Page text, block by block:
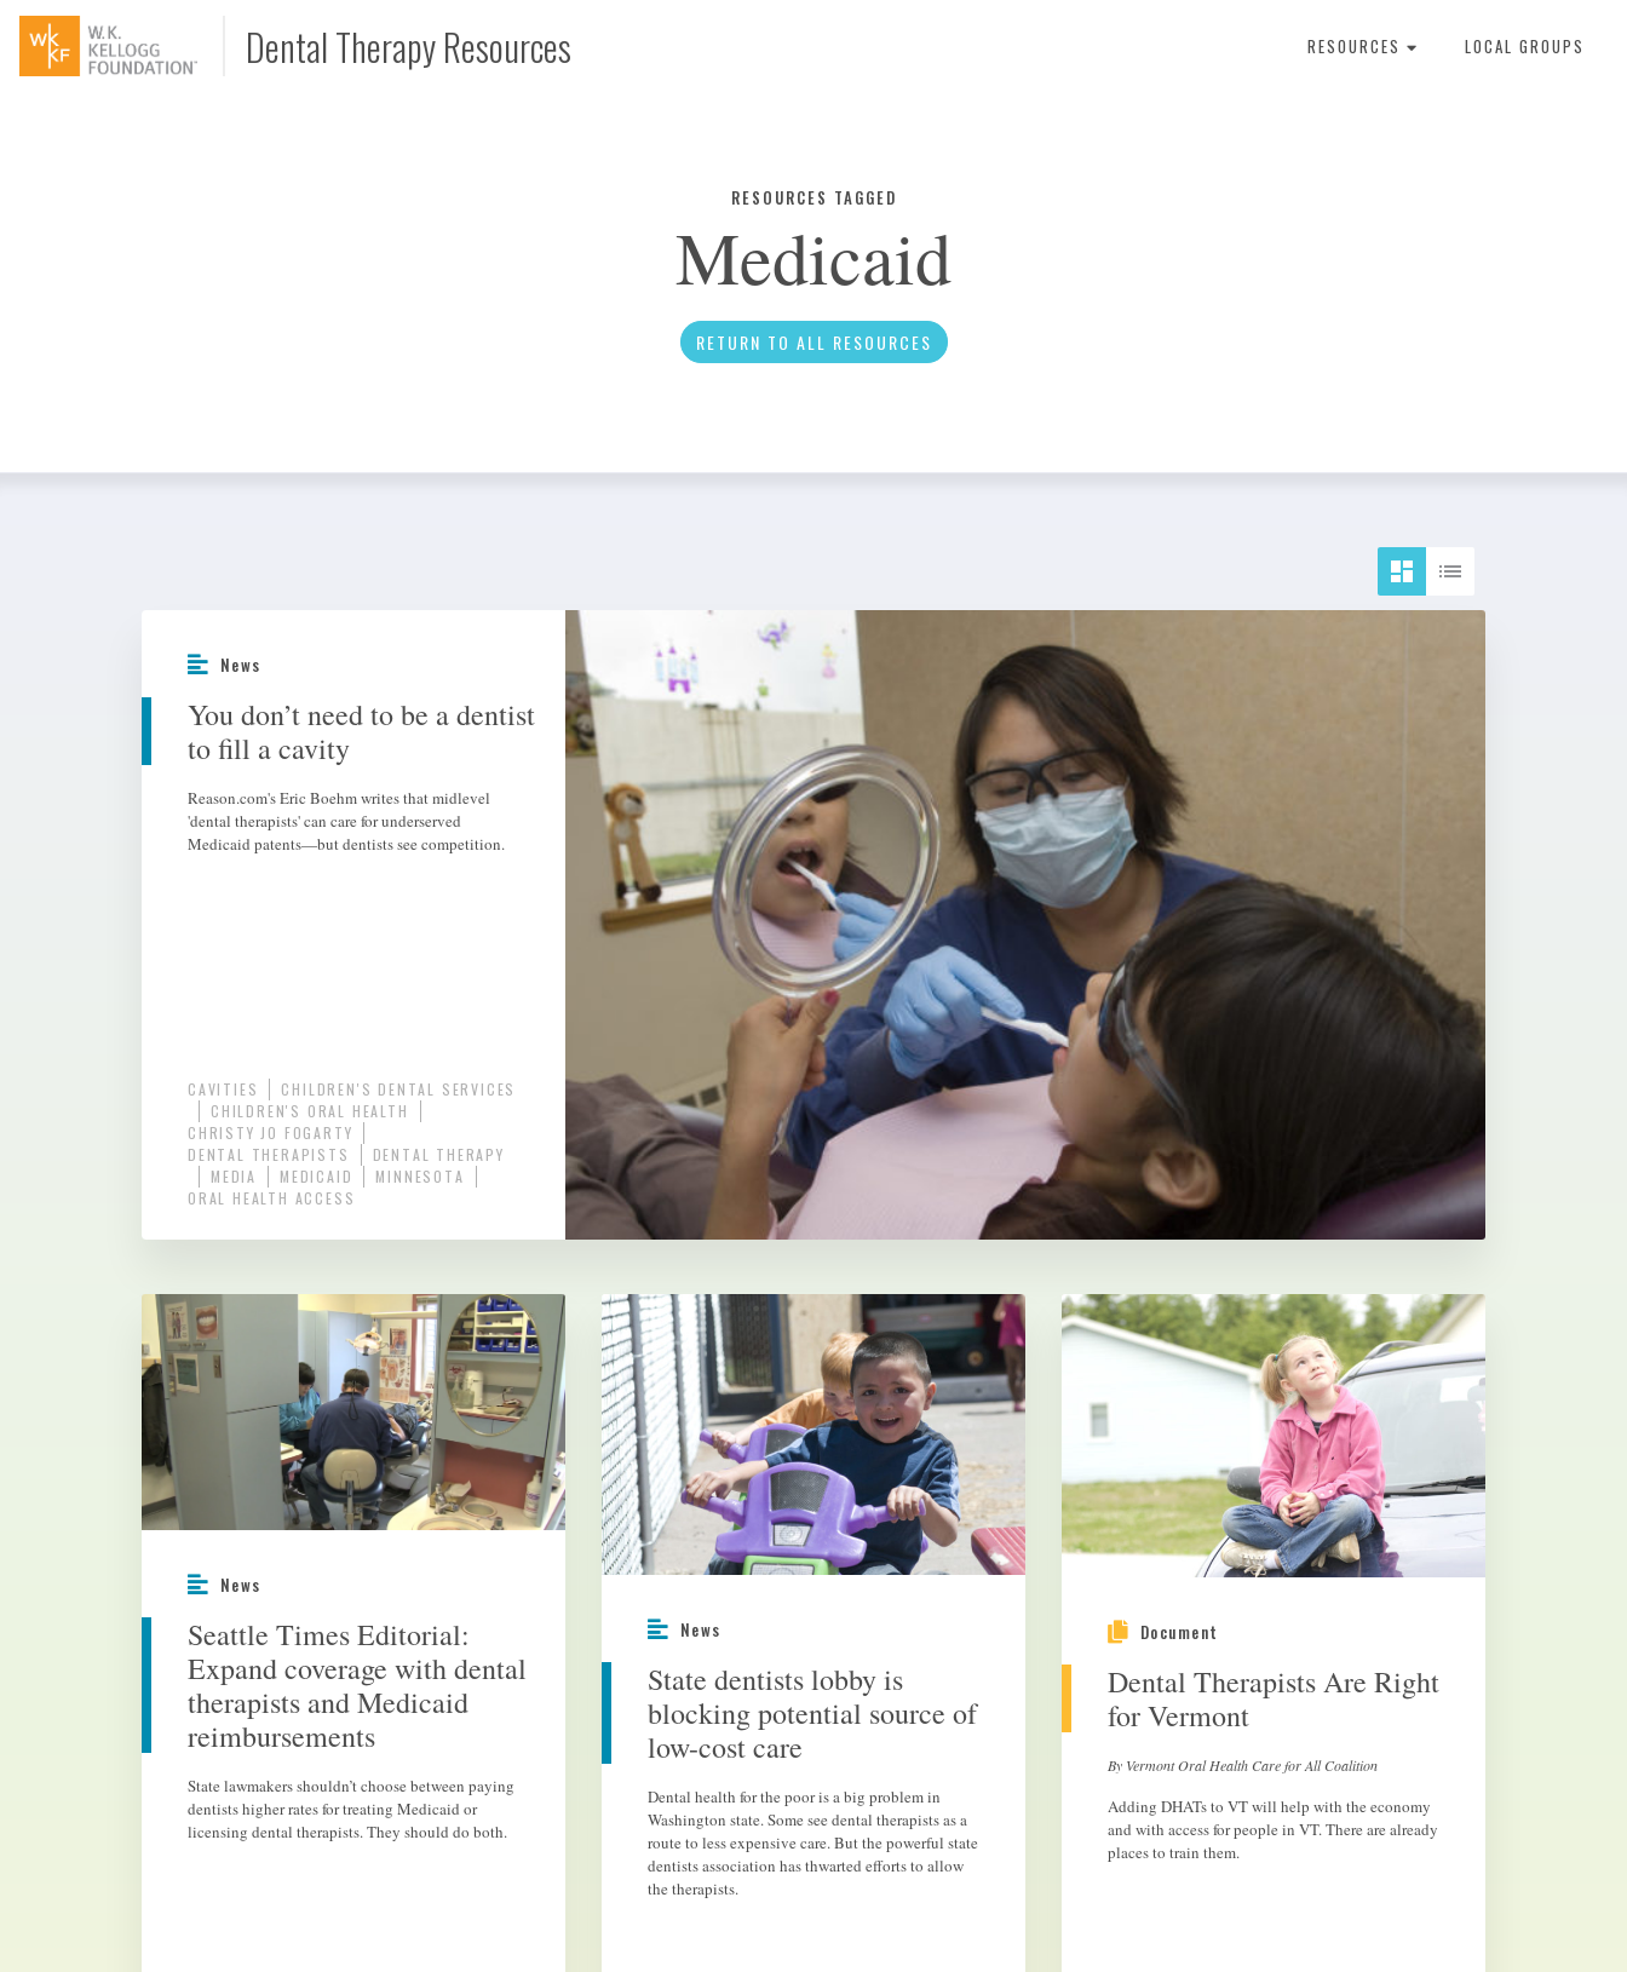
Dental Therapy Resources RESOURCES LOCAL GROUPS
Infographic
News
Video
RESOURCES TAGGED
Medicaid
RETURN TO ALL RESOURCES
News
You don’t need to be a dentist
to fill a cavity
Reason.com's Eric Boehm writes that midlevel
'dental therapists' can care for underserved
Medicaid patents—but dentists see competition.
CAVITIES
CHILDREN'S DENTAL SERVICES
CHILDREN'S ORAL HEALTH
CHRISTY JO FOGARTY
DENTAL THERAPISTS
DENTAL THERAPY
MEDIA
MEDICAID
MINNESOTA
ORAL HEALTH ACCESS
News
Seattle Times Editorial:
Expand coverage with dental
therapists and Medicaid
reimbursements
State lawmakers shouldn’t choose between paying
dentists higher rates for treating Medicaid or
licensing dental therapists. They should do both.
News
State dentists lobby is
blocking potential source of
low-cost care
Dental health for the poor is a big problem in
Washington state. Some see dental therapists as a
route to less expensive care. But the powerful state
dentists association has thwarted efforts to allow
the therapists.
Document
Dental Therapists Are Right
for Vermont
By Vermont Oral Health Care for All Coalition
Adding DHATs to VT will help with the economy
and with access for people in VT. There are already
places to train them.